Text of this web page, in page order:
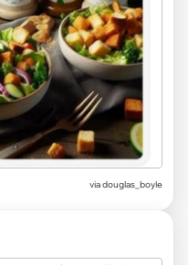
via douglas_boyle